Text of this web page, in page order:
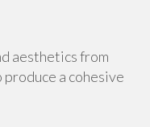
aesthetics from
a cohesive